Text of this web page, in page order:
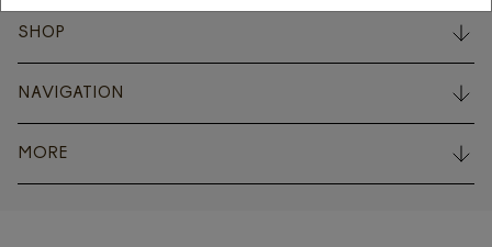
SHOP
NAVIGATION
MORE